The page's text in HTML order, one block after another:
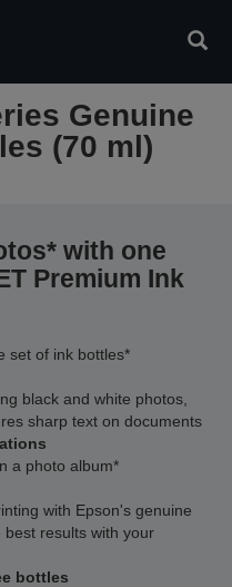
Genuine
(70 ml)
with one
Premium Ink
set of ink bottles*
black and white photos,
sharp text on documents
a photo album*
with Epson's genuine
results with your
bottles